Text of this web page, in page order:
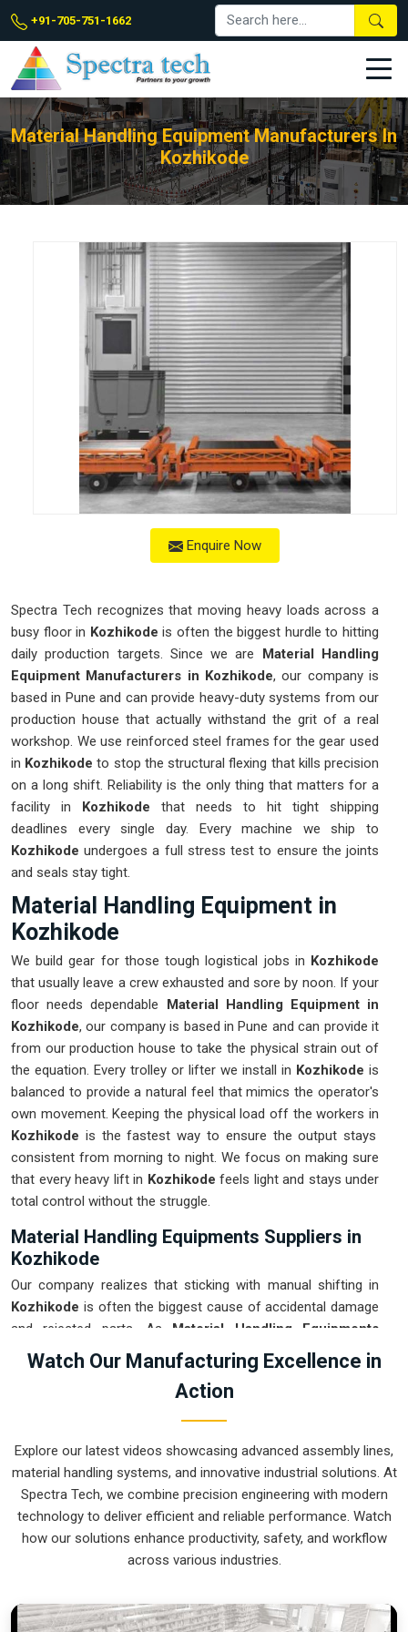
+91-705-751-1662
Material Handling Equipment Manufacturers In
Kozhikode
Enquire Now
Spectra Tech recognizes that moving heavy loads across a
busy floor in Kozhikode is often the biggest hurdle to hitting
daily production targets. Since we are Material Handling
Equipment Manufacturers in Kozhikode, our company is
based in Pune and can provide heavy-duty systems from our
production house that actually withstand the grit of a real
workshop. We use reinforced steel frames for the gear used
in Kozhikode to stop the structural flexing that kills precision
on a long shift. Reliability is the only thing that matters for a
facility in Kozhikode that needs to hit tight shipping
deadlines every single day. Every machine we ship to
Kozhikodeundergoes a full stress test to ensure the joints
and seals stay tight.
Material Handling Equipment in
Kozhikode
We build gear for those tough logistical jobs in Kozhikode
that usually leave a crew exhausted and sore by noon. If your
floor needs dependable Material Handling Equipment in
Kozhikode, our company is based in Pune and can provide it
from our production house to take the physical strain out of
the equation. Every trolley or lifter we install in Kozhikode is
balanced to provide a natural feel that mimics the operator's
own movement. Keeping the physical load off the workers in
Kozhikode is the fastest way to ensure the output stays
consistent from morning to night. We focus on making sure
that every heavy lift in Kozhikode feels light and stays under
total control without the struggle.
Material Handling Equipments Suppliers in
Kozhikode
Our company realizes that sticking with manual shifting in
Kozhikode is often the biggest cause of accidental damage
and rejected parts. As Material Handling Equipments
Suppliers in Kozhikode
, our company is based in Pune and
can provide smart, sensor-guided systems from our
production house to modernize your logistics. These units
ensure that every heavy component moved in
single time. Upgrading the workflow in Kozhikodehelps you
get more out of your existing floor space while keeping the
crew at a safe distance. We prioritize building gear for
Kozhikodethat is simple to run and nearly impossible to
break.
Kozhikode
Watch Our Manufacturing Excellence in
Action
Explore our latest videos showcasing advanced assembly lines,
material handling systems, and innovative industrial solutions. At
Spectra Tech, we combine precision engineering with modern
technology to deliver efficient and reliable performance. Watch
how our solutions enhance productivity, safety, and workflow
across various industries.